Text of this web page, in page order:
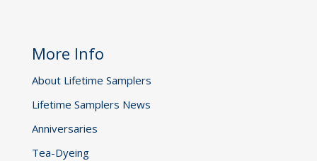
More Info
About Lifetime Samplers
Lifetime Samplers News
Anniversaries
Tea-Dyeing